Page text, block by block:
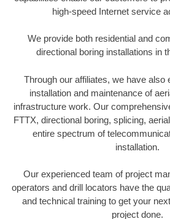
high-speed Internet service
We provide both residential and
directional boring installations in
Through our affiliates, we have also
installation and maintenance of
infrastructure work. Our
FTTX, directional boring, splicing,
entire spectrum of
installation.
Our experienced team of project
operators and drill locators have the
and technical training to get your
project done.